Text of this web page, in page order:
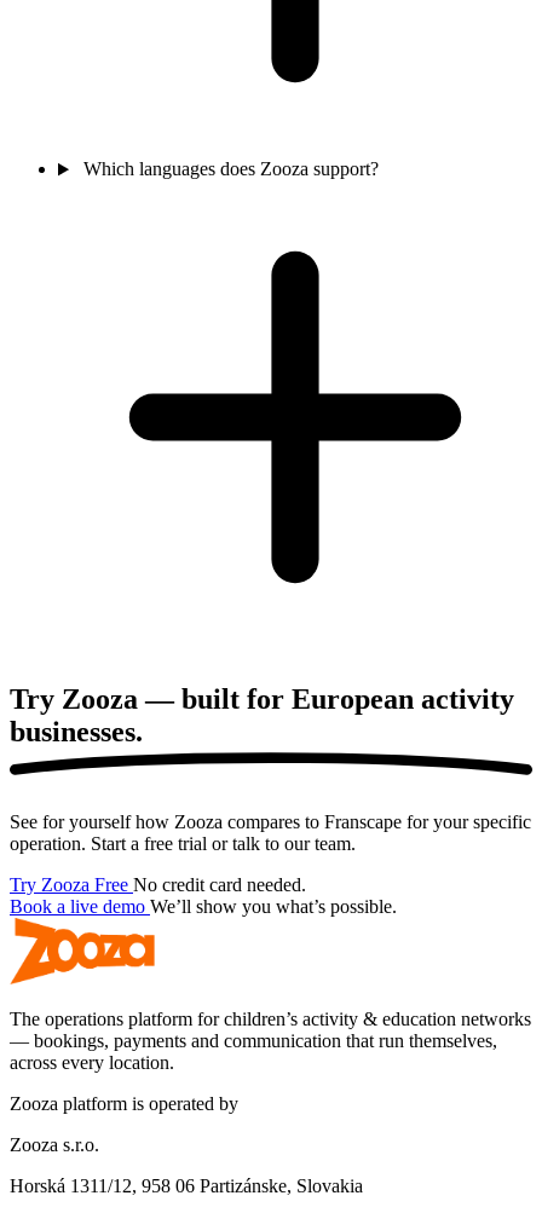
Which languages does Zooza support?
Try Zooza — built for European activity
businesses.
See for yourself how Zooza compares to Franscape for your specific
operation. Start a free trial or talk to our team.
Try Zooza Free No credit card needed.
Book a live demo We’ll show you what’s possible.
The operations platform for children’s activity & education networks
— bookings, payments and communication that run themselves,
across every location.
Zooza platform is operated by
Zooza s.r.o.
Horská 1311/12, 958 06 Partizánske, Slovakia